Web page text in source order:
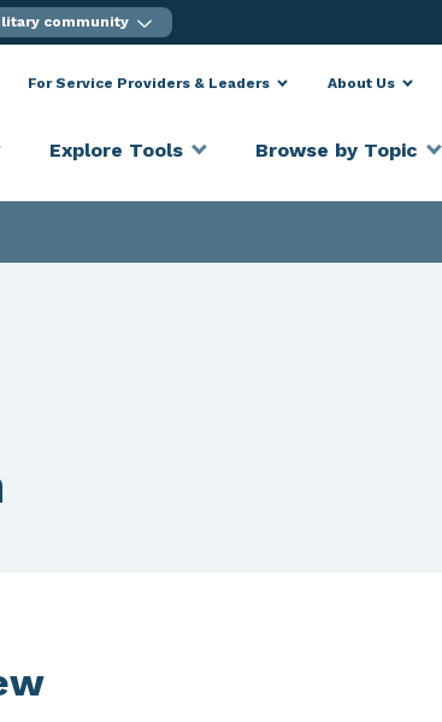
community
For Service Providers & Leaders About Us
Explore Tools Browse by Topic